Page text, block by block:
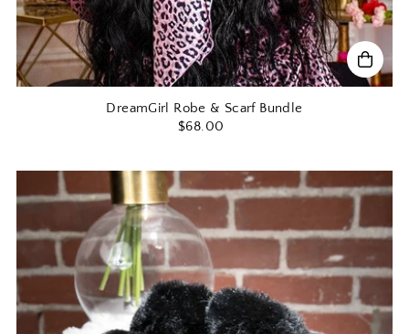
DreamGirl Robe & Scarf Bundle
$68.00